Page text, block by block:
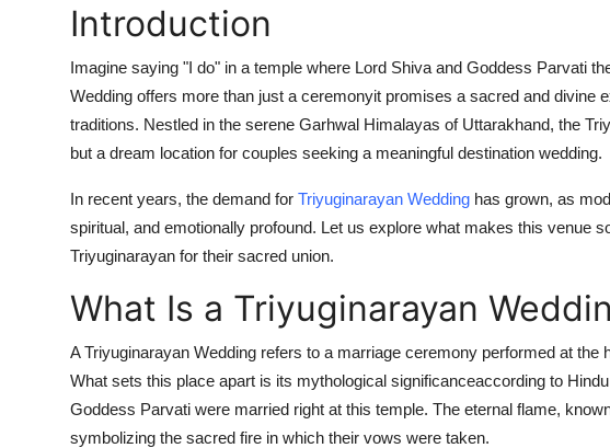
Introduction
Imagine saying "I do" in a temple where Lord Shiva and Goddess Parvati
Wedding offers more than just a ceremonyit promises a sacred and divine
traditions. Nestled in the serene Garhwal Himalayas of Uttarakhand, the
but a dream location for couples seeking a meaningful destination wedding.
In recent years, the demand for Triyuginarayan Wedding has grown, as
spiritual, and emotionally profound. Let us explore what makes this venue
Triyuginarayan for their sacred union.
What Is a Triyuginarayan
ATriyuginarayan Wedding refers to a marriage ceremony performed at the
What sets this place apart is its mythological significanceaccording to
Goddess Parvati were married right at this temple. The eternal flame,
symbolizing the sacred fire in which their vows were taken.